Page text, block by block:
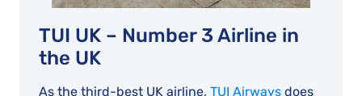
TUI UK – Number 3 Airline in
the UK
As the third-best UK airline, TUI Airways does